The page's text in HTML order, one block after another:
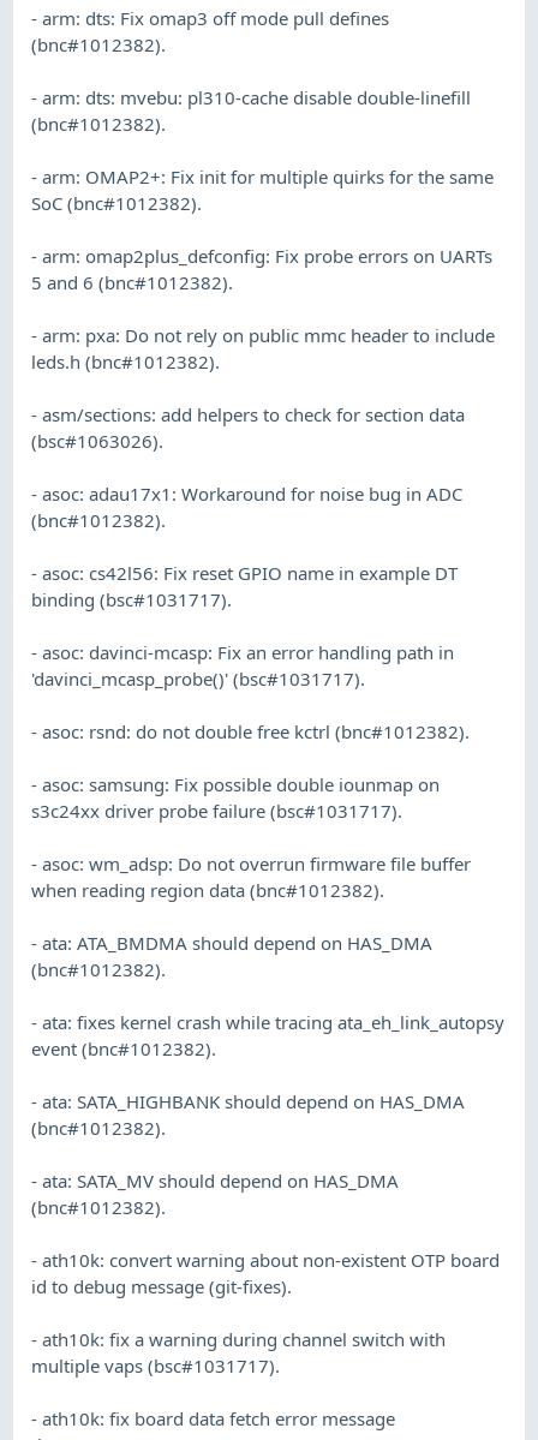
- arm: dts: Fix omap3 off mode pull defines
(bnc#1012382).
- arm: dts: mvebu: pl310-cache disable double-linefill
(bnc#1012382).
- arm: OMAP2+: Fix init for multiple quirks for the same
SoC (bnc#1012382).
- arm: omap2plus_defconfig: Fix probe errors on UARTs
5 and 6 (bnc#1012382).
- arm: pxa: Do not rely on public mmc header to include
leds.h (bnc#1012382).
- asm/sections: add helpers to check for section data
(bsc#1063026).
- asoc: adau17x1: Workaround for noise bug in ADC
(bnc#1012382).
- asoc: cs42l56: Fix reset GPIO name in example DT
binding (bsc#1031717).
- asoc: davinci-mcasp: Fix an error handling path in
'davinci_mcasp_probe()' (bsc#1031717).
- asoc: rsnd: do not double free kctrl (bnc#1012382).
- asoc: samsung: Fix possible double iounmap on
s3c24xx driver probe failure (bsc#1031717).
- asoc: wm_adsp: Do not overrun firmware file buffer
when reading region data (bnc#1012382).
- ata: ATA_BMDMA should depend on HAS_DMA
(bnc#1012382).
- ata: fixes kernel crash while tracing ata_eh_link_autopsy
event (bnc#1012382).
- ata: SATA_HIGHBANK should depend on HAS_DMA
(bnc#1012382).
- ata: SATA_MV should depend on HAS_DMA
(bnc#1012382).
- ath10k: convert warning about non-existent OTP board
id to debug message (git-fixes).
- ath10k: fix a warning during channel switch with
multiple vaps (bsc#1031717).
- ath10k: fix board data fetch error message